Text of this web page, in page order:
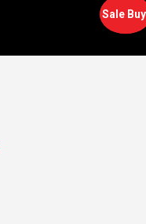
Sale
Sale